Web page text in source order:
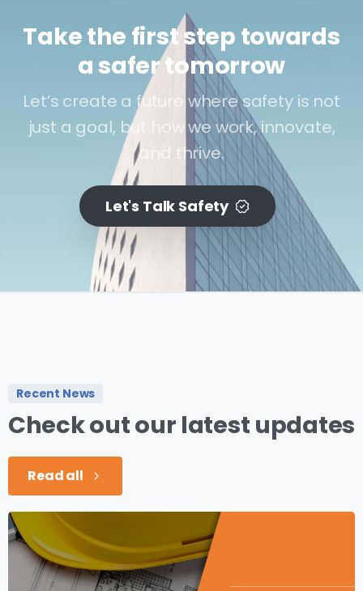
Take the first step towards
a safer tomorrow
Let’s create a future where safety is not
just a goal, but how we work, innovate,
and thrive.
Let's Talk Safety
Recent News
Checkoutour latest updates
Read all